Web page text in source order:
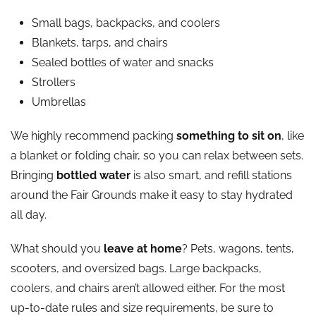
Small bags, backpacks, and coolers
Blankets, tarps, and chairs
Sealed bottles of water and snacks
Strollers
Umbrellas
We highly recommend packing something to sit on, like
a blanket or folding chair, so you can relax between sets.
Bringing bottled water is also smart, and refill stations
around the Fair Grounds make it easy to stay hydrated
all day.
What should you leave at home? Pets, wagons, tents,
scooters, and oversized bags. Large backpacks,
coolers, and chairs aren’t allowed either. For the most
up-to-date rules and size requirements, be sure to